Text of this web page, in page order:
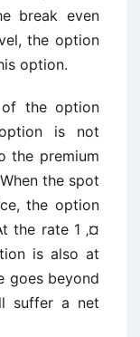
break even
the option
option.
the option
is not
the premium
the spot
the option
the rate 1 ‚¤
is also at
goes beyond
suffer a net